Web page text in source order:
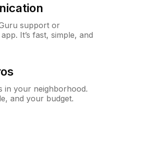
support or
It’s fast, simple, and
in your neighborhood.
and your budget.